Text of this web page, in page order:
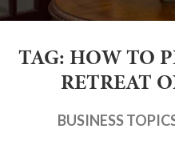
TAG: HOW TO
RETREAT
BUSINESS